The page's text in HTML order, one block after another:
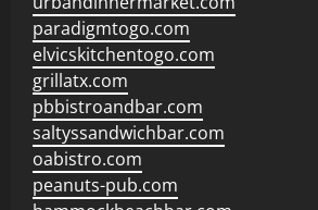
paradigmtogo.com
elvicskitchentogo.com
grillatx.com
pbbistroandbar.com
saltyssandwichbar.com
oabistro.com
peanuts-pub.com